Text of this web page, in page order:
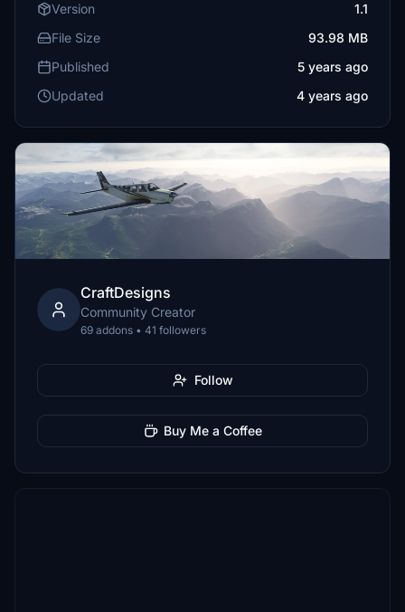
Version
1.1
File Size
93.98 MB
Published
5 years ago
Updated
4 years ago
CraftDesigns
Community Creator
69 addons • 41 followers
Follow
Buy Me a Coffee